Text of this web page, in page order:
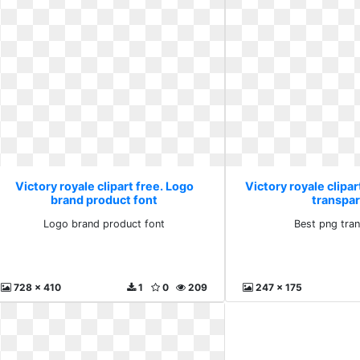
Victory royale clipart free. Logo
brand product font
Logo brand product font
728 x 410 209
0
1
Victory royale
Best png
247 x 175